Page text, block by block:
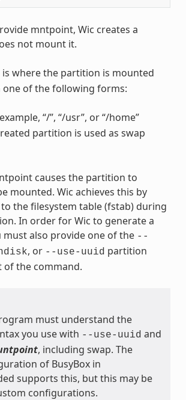
mntpoint, Wic creates a
not mount it.
is where the partition is mounted
one of the following forms:
“/”, “/usr”, or “/home”
partition is used as swap
causes the partition to
mounted. Wic achieves this by
the filesystem table (fstab) during
In order for Wic to generate a
must also provide one of the --
, or --use-uuid partition
of the command.
must understand the
you use with --use-uuid and
, including swap. The
of BusyBox in
supports this, but this may be
configurations.